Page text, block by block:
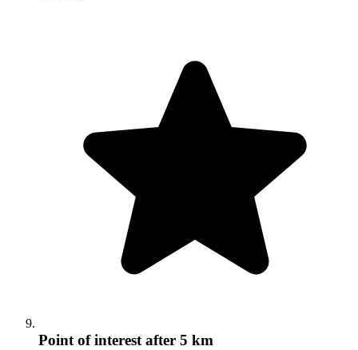
Point of interest after 5 km